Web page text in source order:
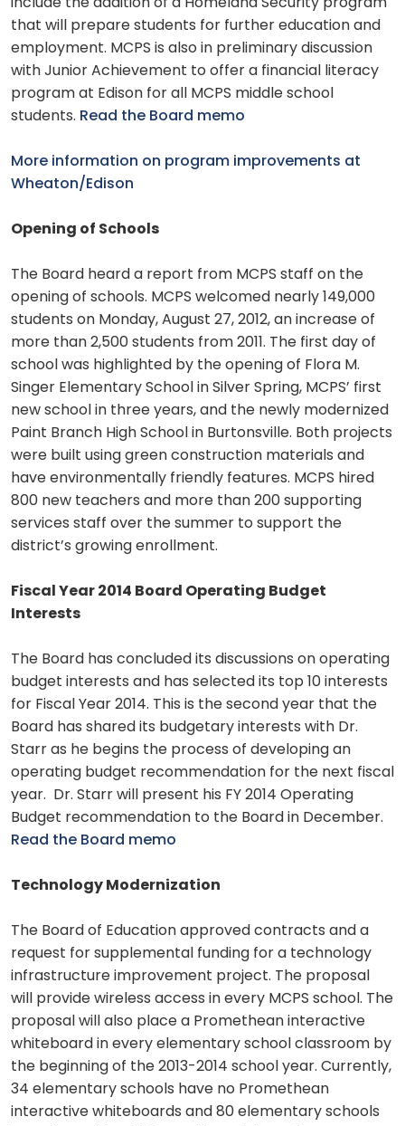
include the addition of a Homeland Security program
that will prepare students for further education and
employment. MCPS is also in preliminary discussion
with Junior Achievement to offer a financial literacy
program at Edison for all MCPS middle school
students. Read the Board memo
More information on program improvements at
Wheaton/Edison
Opening of Schools
The Board heard a report from MCPS staff on the
opening of schools. MCPS welcomed nearly 149,000
students on Monday, August 27, 2012, an increase of
more than 2,500 students from 2011. The first day of
school was highlighted by the opening of Flora M.
Singer Elementary School in Silver Spring, MCPS’ first
new school in three years, and the newly modernized
Paint Branch High School in Burtonsville. Both projects
were built using green construction materials and
have environmentally friendly features. MCPS hired
800 new teachers and more than 200 supporting
services staff over the summer to support the
district’s growing enrollment.
Fiscal Year 2014 Board Operating Budget
Interests
The Board has concluded its discussions on operating
budget interests and has selected its top 10 interests
for Fiscal Year 2014. This is the second year that the
Board has shared its budgetary interests with Dr.
Starr as he begins the process of developing an
operating budget recommendation for the next fiscal
year. Dr. Starr will present his FY 2014 Operating
Budget recommendation to the Board in December.
Read the Board memo
Technology Modernization
The Board of Education approved contracts and a
request for supplemental funding for a technology
infrastructure improvement project. The proposal
will provide wireless access in every MCPS school. The
proposal will also place a Promethean interactive
whiteboard in every elementary school classroom by
the beginning of the 2013-2014 school year. Currently,
34 elementary schools have no Promethean
interactive whiteboards and 80 elementary schools